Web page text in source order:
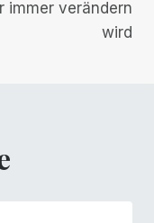
immer verändern
wird